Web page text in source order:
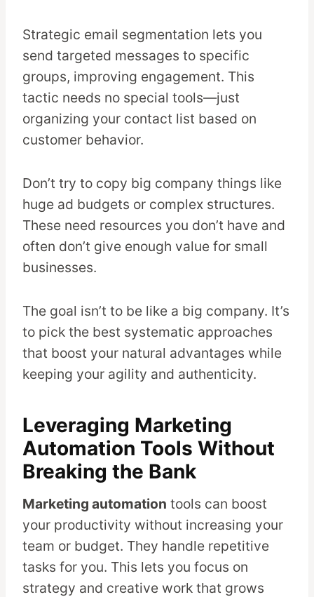
Strategic email segmentation lets you
send targeted messages to specific
groups, improving engagement. This
tactic needs no special tools—just
organizing your contact list based on
customer behavior.
Don’t try to copy big company things like
huge ad budgets or complex structures.
These need resources you don’t have and
often don’t give enough value for small
businesses.
The goal isn’t to be like a big company. It’s
to pick the best systematic approaches
that boost your natural advantages while
keeping your agility and authenticity.
Leveraging Marketing
Automation Tools Without
Breaking the Bank
Marketing automation tools can boost
your productivity without increasing your
team or budget. They handle repetitive
tasks for you. This lets you focus on
strategy and creative work that grows